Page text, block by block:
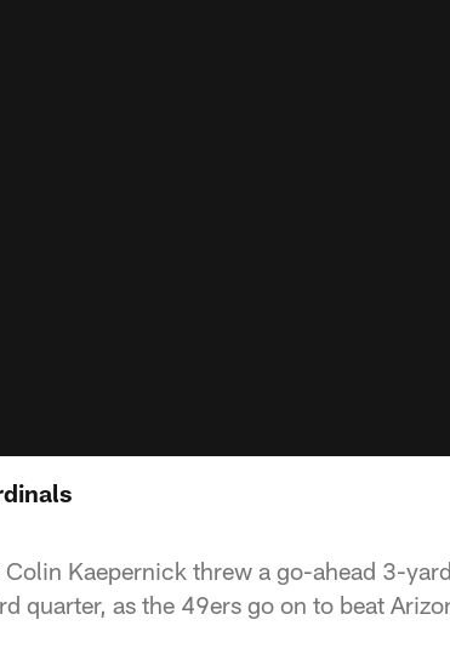
Kaepernick threw a go-ahead 3-
quarter, as the 49ers go on to beat